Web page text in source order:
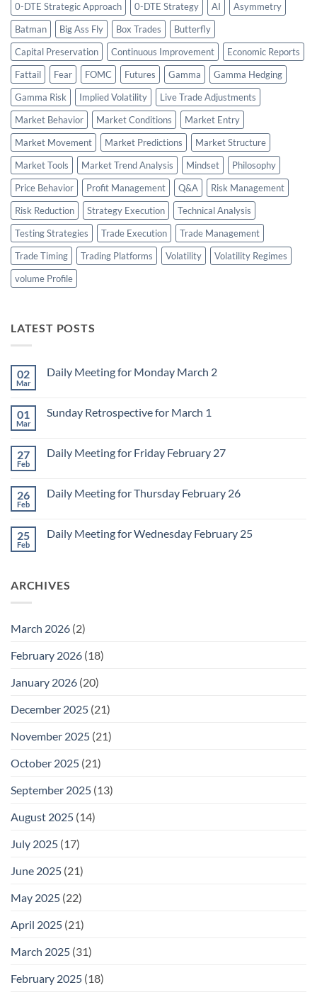
0-DTE Strategic Approach 0-DTE Strategy AI
Asymmetry
Batman
Big Ass Fly Box Trades
Butterfly
Capital Preservation
Continuous Improvement
Economic Reports
Fattail
Fear FOMC Futures Gamma
Gamma Hedging
Gamma Risk
Implied Volatility
Live Trade Adjustments
Market Behavior
Market Conditions
Market Entry
Market Movement
Market Predictions
Market Structure
Market Tools
Market Trend Analysis Mindset
Philosophy
Price Behavior
Profit Management Q&A
Risk Management
Risk Reduction
Strategy Execution
Technical Analysis
Testing Strategies
Trade Execution
Trade Management
Trade Timing
Trading Platforms Volatility
Volatility Regimes
volume Profile
LATEST POSTS
02
Mar
Daily Meeting for Monday March 2
Daily
March
2
01
Mar
Sunday Retrospective for March 1
Sunday
1
27
Feb
Daily Meeting for Friday February 27
Daily
February
27
26
Feb
Daily Meeting for Thursday February 26
Daily
26
25
Feb
Daily Meeting for Wednesday February 25
Meeting
ARCHIVES
March 2026 (2)
February 2026 (18)
January 2026 (20)
December 2025 (21)
November 2025 (21)
October 2025 (21)
September 2025 (13)
August 2025 (14)
July 2025 (17)
June 2025 (21)
May 2025 (22)
April 2025 (21)
March 2025 (31)
February 2025 (18)